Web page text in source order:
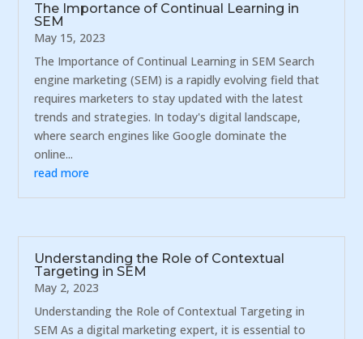
The Importance of Continual Learning in
SEM
May 15, 2023
The Importance of Continual Learning in SEM Search
engine marketing (SEM) is a rapidly evolving field that
requires marketers to stay updated with the latest
trends and strategies. In today's digital landscape,
where search engines like Google dominate the
online...
read more
Understanding the Role of Contextual
Targeting in SEM
May 2, 2023
Understanding the Role of Contextual Targeting in
SEM As a digital marketing expert, it is essential to